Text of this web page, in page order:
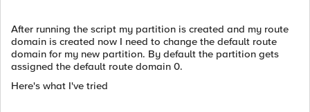
After running the script my partition is created and my route
domain is created now I need to change the default route
domain for my new partition. By default the partition gets
assigned the default route domain 0.
Here's what I've tried